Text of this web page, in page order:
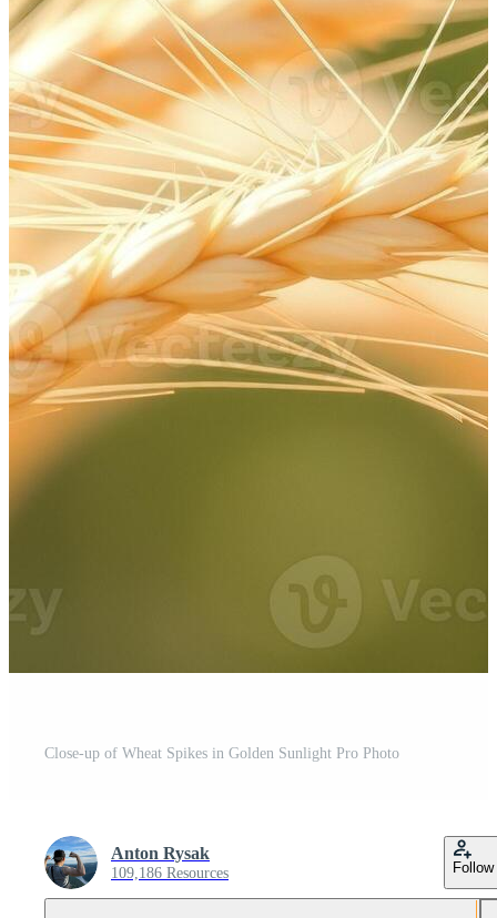
Close-up of Wheat Spikes in Golden Sunlight Pro Photo
Anton Rysak
109,186 Resources Follow